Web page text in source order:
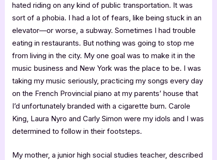
hated riding on any kind of public transportation. It was
sort of a phobia. I had a lot of fears, like being stuck in an
elevator—or worse, a subway. Sometimes I had trouble
eating in restaurants. But nothing was going to stop me
from living in the city. My one goal was to make it in the
music business and New York was the place to be. I was
taking my music seriously, practicing my songs every day
on the French Provincial piano at my parents’ house that
I’d unfortunately branded with a cigarette burn. Carole
King, Laura Nyro and Carly Simon were my idols and I was
determined to follow in their footsteps.
My mother, a junior high social studies teacher, described